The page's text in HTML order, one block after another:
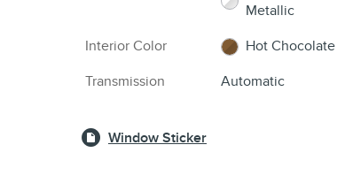
Metallic
Interior Color
Hot Chocolate
Transmission
Automatic
Window Sticker